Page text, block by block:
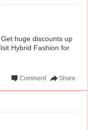
huge discounts up
Hybrid Fashion for
Share
Comment